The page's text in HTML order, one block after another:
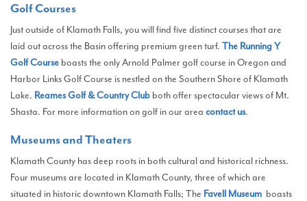
Golf Courses
Just outside of Klamath Falls, you will find five distinct courses that are
laid out across the Basin offering premium green turf. The Running Y
Golf Course boasts the only Arnold Palmer golf course in Oregon and
Harbor Links Golf Course is nestled on the Southern Shore of Klamath
Lake. Reames Golf & Country Club both offer spectacular views of Mt.
Shasta. For more information on golf in our area contact us.
Museums and Theaters
Klamath County has deep roots in both cultural and historical richness.
Four museums are located in Klamath County, three of which are
situated in historic downtown Klamath Falls; The Favell Museum boasts